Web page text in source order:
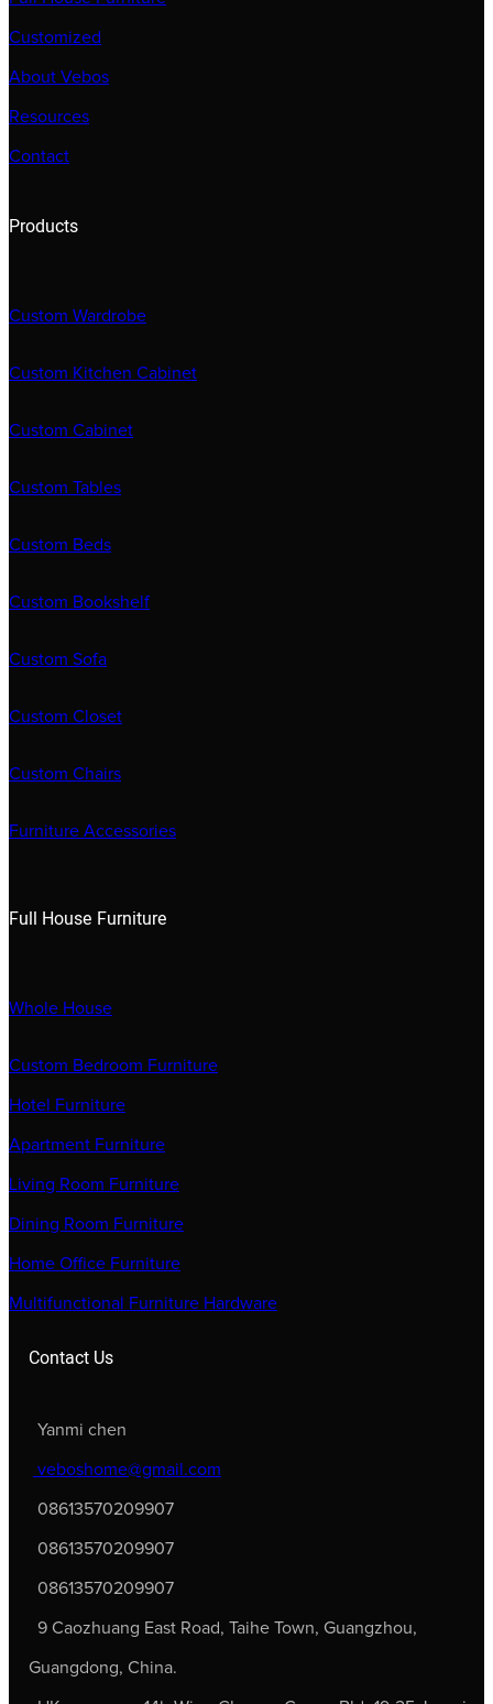
Customized
About Vebos
Resources
Contact
Products
Custom Wardrobe
Custom Kitchen Cabinet
Custom Cabinet
Custom Tables
Custom Beds
Custom Bookshelf
Custom Sofa
Custom Closet
Custom Chairs
Furniture Accessories
Full House Furniture
Whole House
Custom Bedroom Furniture
Hotel Furniture
Apartment Furniture
Living Room Furniture
Dining Room Furniture
Home Office Furniture
Multifunctional Furniture Hardware
Contact Us
Yanmi chen
veboshome@gmail.com
08613570209907
08613570209907
08613570209907
9 Caozhuang East Road, Taihe Town, Guangzhou,
Guangdong, China.